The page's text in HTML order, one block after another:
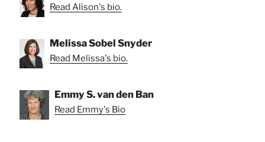
Read Alison's bio.
Melissa Sobel Snyder
Read Melissa's bio.
Emmy S. van den Ban
Read Emmy's Bio